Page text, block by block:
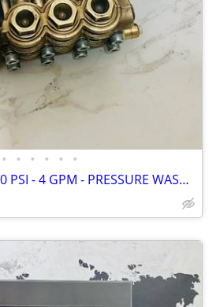
• • • • • •
NEW - CAT PUMP - 4000 PSI - 4 GPM - PRESSURE WASHER